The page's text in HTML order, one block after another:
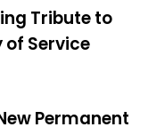
Tribute to
of Service
Permanent